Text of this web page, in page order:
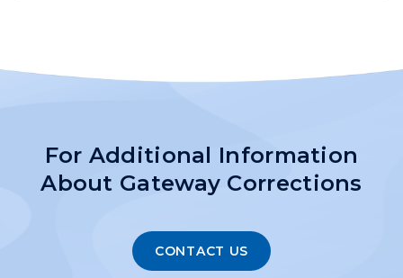
For Additional Information
About Gateway Corrections
CONTACT US